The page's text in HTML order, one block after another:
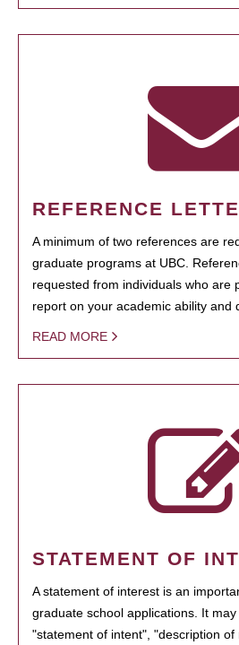
REFERENCE
A minimum of two references are
graduate programs at UBC.
requested from individuals who are
report on your academic ability and
READ MORE
STATEMENT OF
A statement of interest is an
graduate school applications. It
"statement of intent", "description